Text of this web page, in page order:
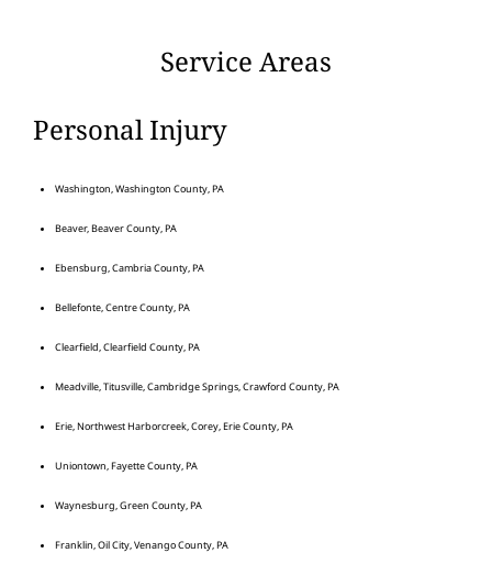
Service Areas
Personal Injury
Washington, Washington County, PA
Beaver, Beaver County, PA
Ebensburg, Cambria County, PA
Bellefonte, Centre County, PA
Clearfield, Clearfield County, PA
Meadville, Titusville, Cambridge Springs, Crawford County, PA
Erie, Northwest Harborcreek, Corey, Erie County, PA
Uniontown, Fayette County, PA
Waynesburg, Green County, PA
Franklin, Oil City, Venango County, PA